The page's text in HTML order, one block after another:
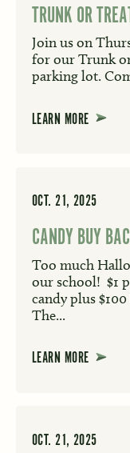
TRUNK OR
Join us on
for our Trunk
parking lot.
LEARN MORE
OCT. 21, 2025
CANDY BUY
Too much
our school! $1
candy plus
The...
LEARN MORE
OCT. 21, 2025